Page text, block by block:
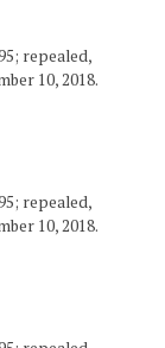
repealed,
10, 2018.
repealed,
10, 2018.